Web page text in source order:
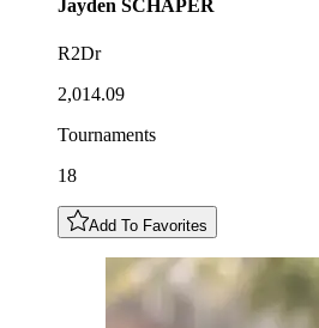
Jayden SCHAPER
R2Dr
2,014.09
Tournaments
18
Add To Favorites